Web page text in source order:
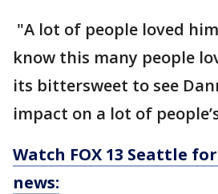
"A lot of people loved
know this many people
its bittersweet to see
impact on a lot of
Watch FOX 13 Seattle
news: